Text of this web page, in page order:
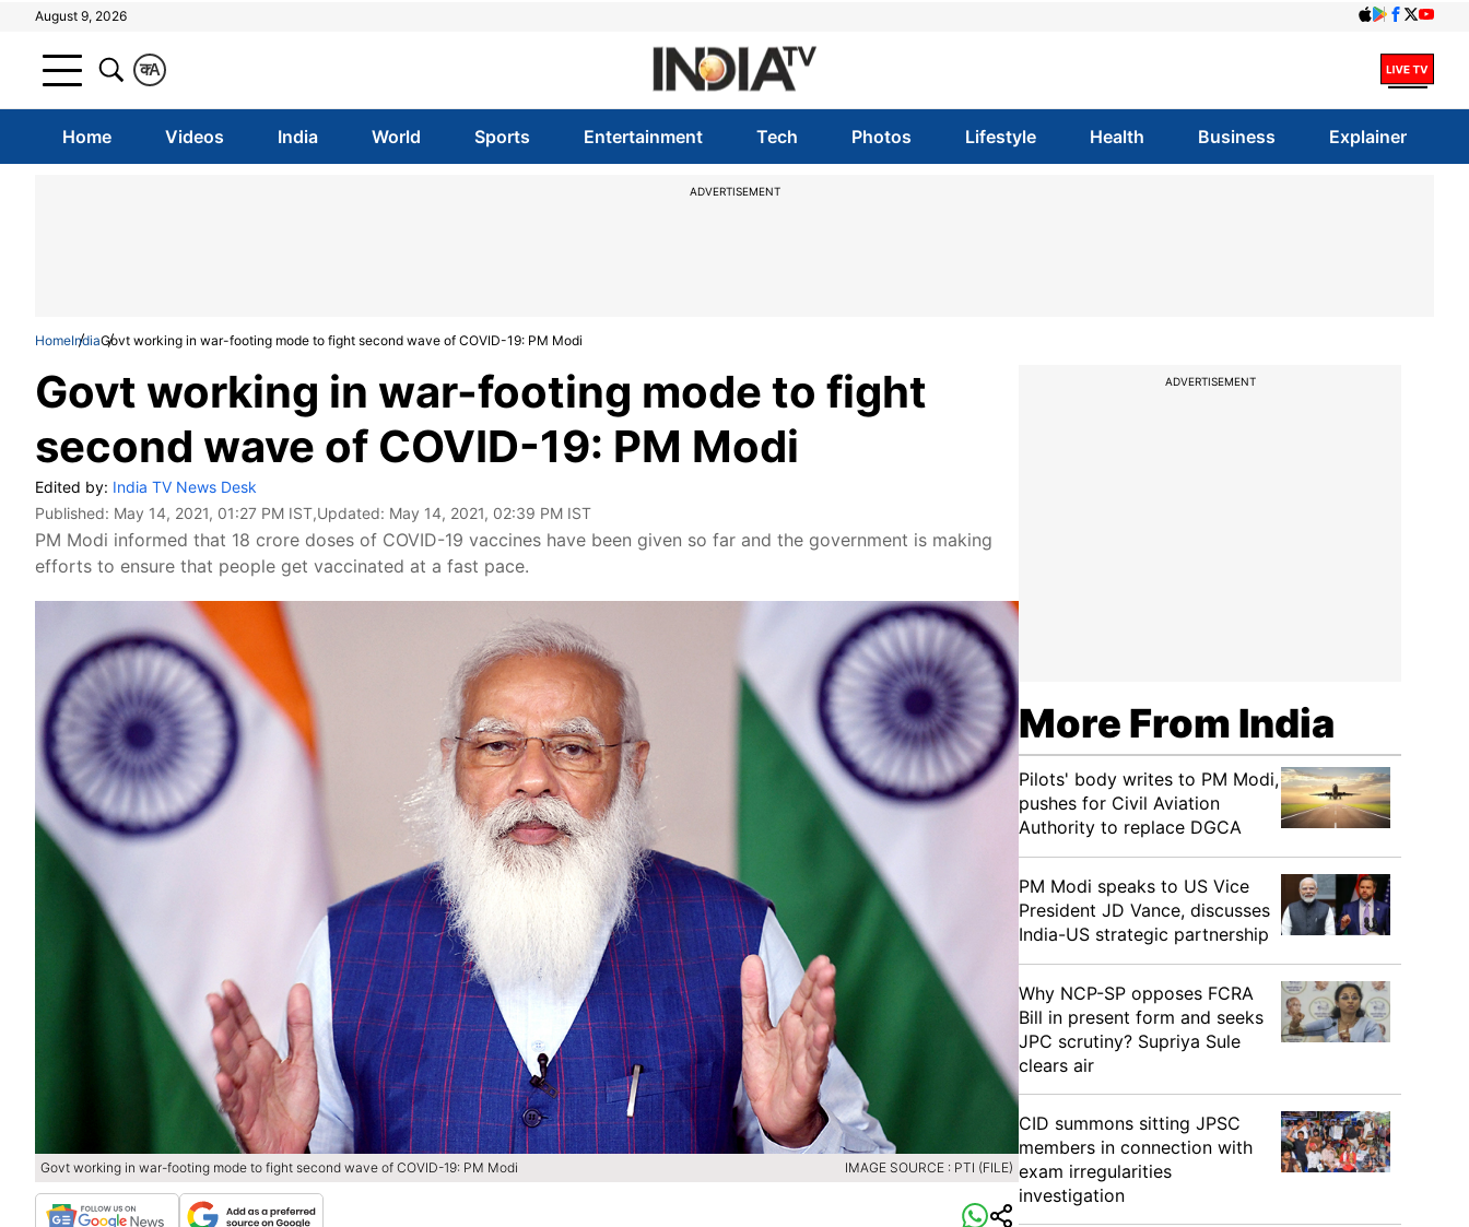
August 9, 2026
A
क
Home Videos India World Sports Entertainment Tech Photos Lifestyle Health Business Explainer
ADVERTISEMENT
HomeIndiaGovt working in war-footing mode to fight second wave of COVID-19: PM Modi
Govt working in war-footing mode to fight
second wave of COVID-19: PM Modi
Edited by: India TV News Desk
Published: May 14, 2021, 01:27 PM IST,Updated: May 14, 2021, 02:39 PM IST
PM Modi informed that 18 crore doses of COVID-19 vaccines have been given so far and the government is making
efforts to ensure that people get vaccinated at a fast pace.
Govt working in war-footing mode to fight second wave of COVID-19: PM Modi IMAGE SOURCE : PTI (FILE)
ADVERTISEMENT
More From India
Pilots' body writes to PM Modi,
pushes for Civil Aviation
Authority to replace DGCA
PM Modi speaks to US Vice
President JD Vance, discusses
India-US strategic partnership
Why NCP-SP opposes FCRA
Bill in present form and seeks
JPC scrutiny? Supriya Sule
clears air
CID summons sitting JPSC
members in connection with
exam irregularities
investigation